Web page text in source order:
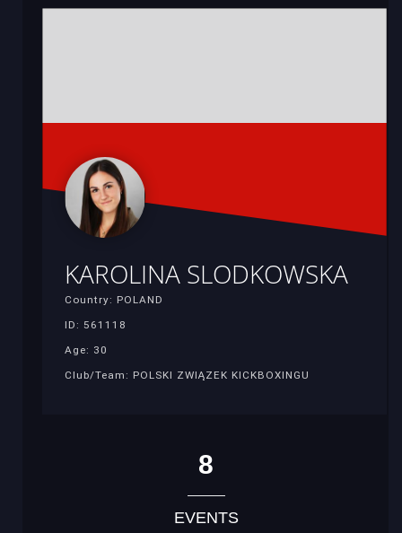
KAROLINA SLODKOWSKA
Country: POLAND
ID: 561118
Age: 30
Club/Team: POLSKI ZWIĄZEK KICKBOXINGU
8
EVENTS